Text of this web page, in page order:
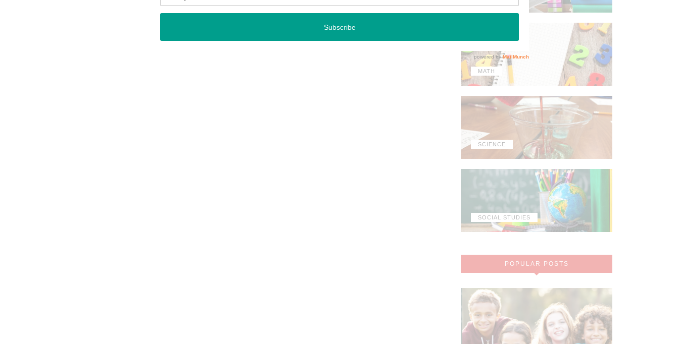
MATH
SCIENCE
SOCIAL STUDIES
POPULAR POSTS